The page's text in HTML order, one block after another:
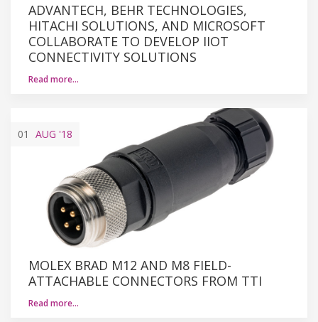
ADVANTECH, BEHR TECHNOLOGIES,
HITACHI SOLUTIONS, AND MICROSOFT
COLLABORATE TO DEVELOP IIOT
CONNECTIVITY SOLUTIONS
Read more…
01 AUG '18
MOLEX BRAD M12 AND M8 FIELD-
ATTACHABLE CONNECTORS FROM TTI
Read more…